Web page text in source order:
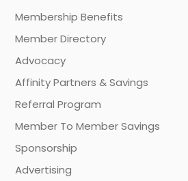
Membership Benefits
Member Directory
Advocacy
Affinity Partners & Savings
Referral Program
Member To Member Savings
Sponsorship
Advertising